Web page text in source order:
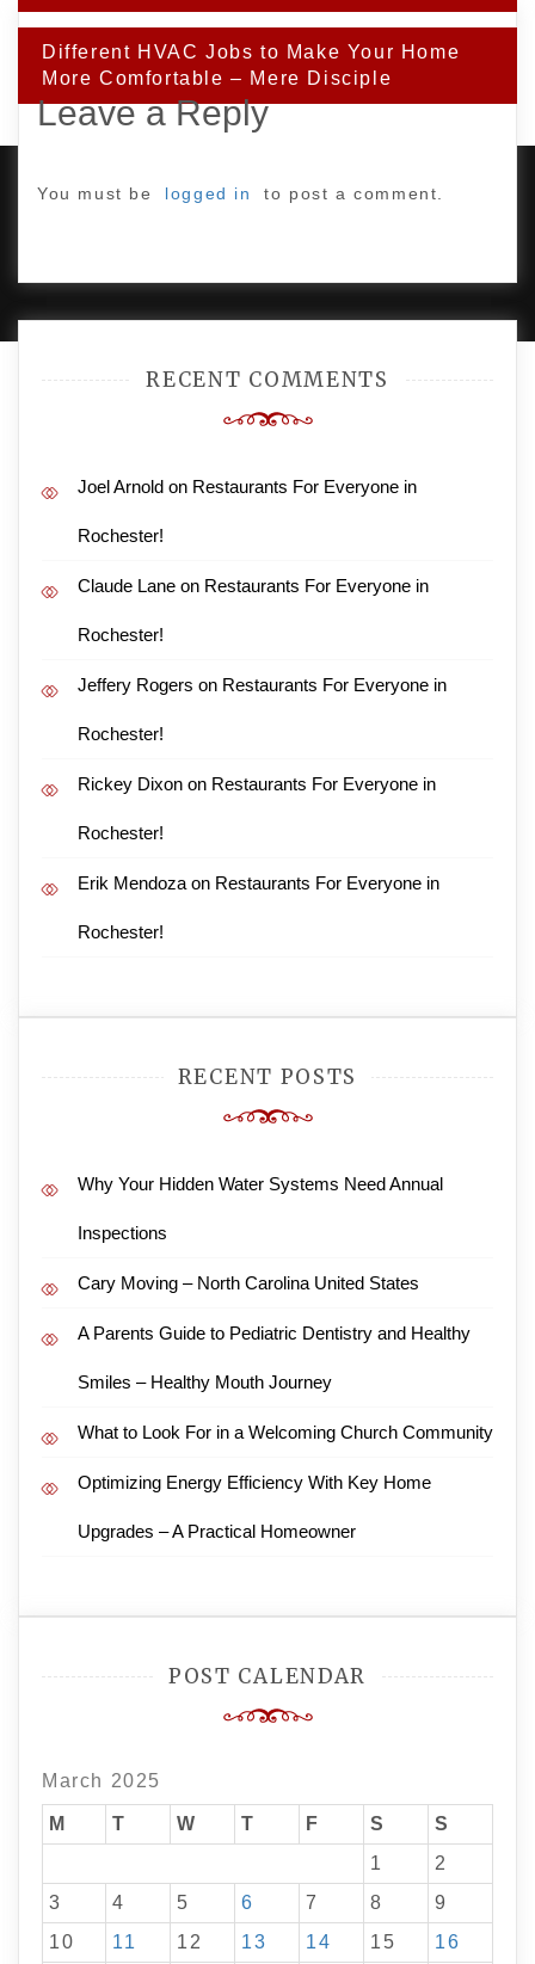
Different HVAC Jobs to Make Your Home
More Comfortable – Mere Disciple
Leave a Reply
You must be logged in to post a comment.
RECENT COMMENTS
Joel Arnold on Restaurants For Everyone in
Rochester!
Claude Lane on Restaurants For Everyone in
Rochester!
Jeffery Rogers on Restaurants For Everyone in
Rochester!
Rickey Dixon on Restaurants For Everyone in
Rochester!
Erik Mendoza on Restaurants For Everyone in
Rochester!
RECENT POSTS
Why Your Hidden Water Systems Need Annual
Inspections
Cary Moving – North Carolina United States
A Parents Guide to Pediatric Dentistry and Healthy
Smiles – Healthy Mouth Journey
What to Look For in a Welcoming Church Community
Optimizing Energy Efficiency With Key Home
Upgrades – A Practical Homeowner
POST CALENDAR
March 2025
M T W T F S
S
1
2
3
4 5 6 7 8
9
10
11 12 13 14 15
16